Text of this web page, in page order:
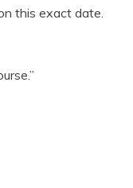
this exact date.